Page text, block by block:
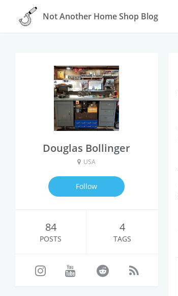
Not Another Home Shop Blog
Douglas Bollinger
USA
Follow
84
POSTS
4
TAGS